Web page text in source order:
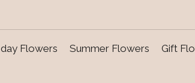
Flowers Summer Flowers Gift